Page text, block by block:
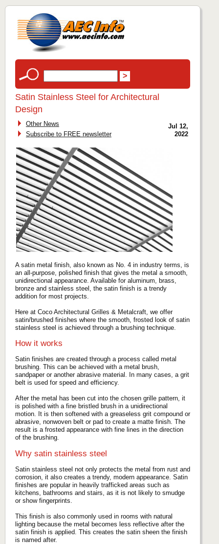
Satin Stainless Steel for Architectural
Design
Other News
Subscribe to FREE newsletter
Jul 12,
2022
A satin metal finish, also known as No. 4 in industry terms, is
an all-purpose, polished finish that gives the metal a smooth,
unidirectional appearance. Available for aluminum, brass,
bronze and stainless steel, the satin finish is a trendy
addition for most projects.
Here at Coco Architectural Grilles & Metalcraft, we offer
satin/brushed finishes where the smooth, frosted look of satin
stainless steel is achieved through a brushing technique.
How it works
Satin finishes are created through a process called metal
brushing. This can be achieved with a metal brush,
sandpaper or another abrasive material. In many cases, a grit
belt is used for speed and efficiency.
After the metal has been cut into the chosen grille pattern, it
is polished with a fine bristled brush in a unidirectional
motion. It is then softened with a greaseless grit compound or
abrasive, nonwoven belt or pad to create a matte finish. The
result is a frosted appearance with fine lines in the direction
of the brushing.
Why satin stainless steel
Satin stainless steel not only protects the metal from rust and
corrosion, it also creates a trendy, modern appearance. Satin
finishes are popular in heavily trafficked areas such as
kitchens, bathrooms and stairs, as it is not likely to smudge
or show fingerprints.
This finish is also commonly used in rooms with natural
lighting because the metal becomes less reflective after the
satin finish is applied. This creates the satin sheen the finish
is named after.